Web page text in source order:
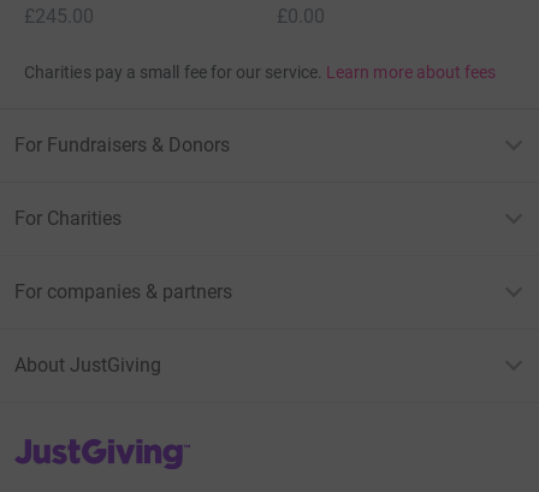
£245.00
£0.00
Charities pay a small fee for our service. Learn more about fees
For Fundraisers & Donors
For Charities
For companies & partners
About JustGiving
JustGiving’s homepage